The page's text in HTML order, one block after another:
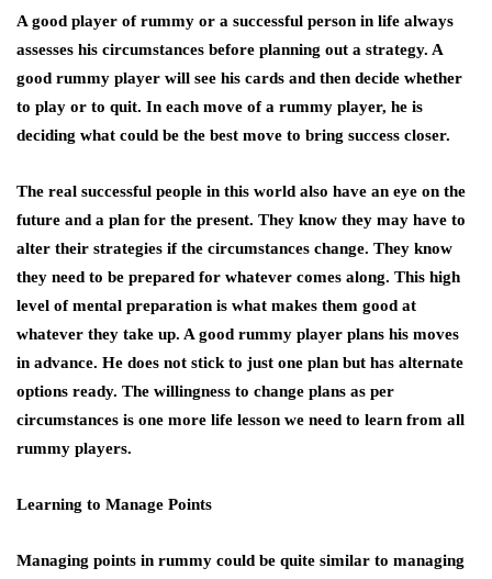
A good player of rummy or a successful person in life always
assesses his circumstances before planning out a strategy. A
good rummy player will see his cards and then decide whether
to play or to quit. In each move of a rummy player, he is
deciding what could be the best move to bring success closer.
The real successful people in this world also have an eye on the
future and a plan for the present. They know they may have to
alter their strategies if the circumstances change. They know
they need to be prepared for whatever comes along. This high
level of mental preparation is what makes them good at
whatever they take up. A good rummy player plans his moves
in advance. He does not stick to just one plan but has alternate
options ready. The willingness to change plans as per
circumstances is one more life lesson we need to learn from all
rummy players.
Learning to Manage Points
Managing points in rummy could be quite similar to managing